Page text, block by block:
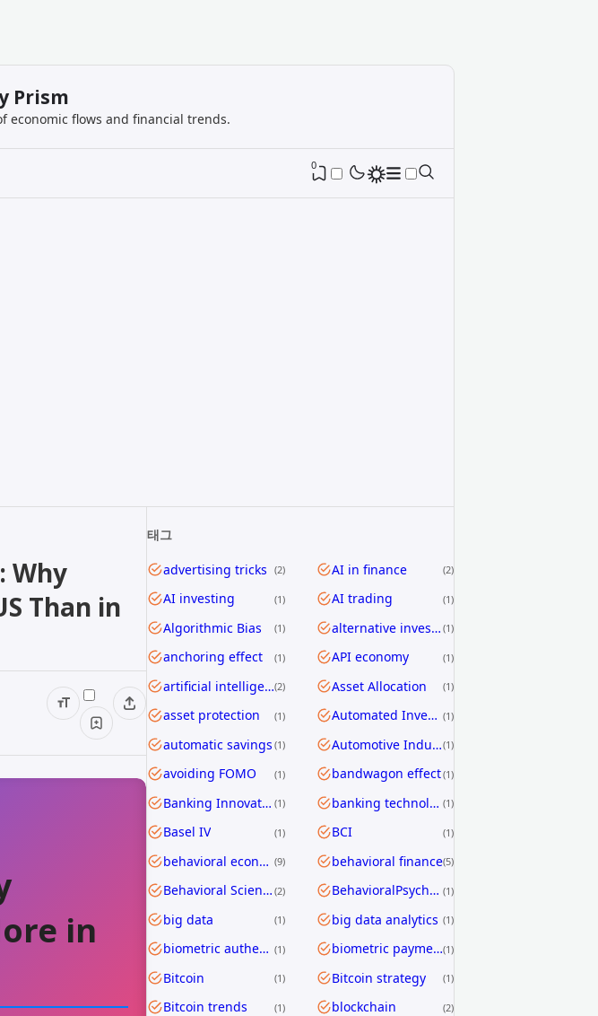
Prism
economic flows and financial trends.
0
Why
Than in
in
태그
advertising tricks 2 AI in finance 2
AI investing 1 AI trading 1
Algorithmic Bias 1 alternative investing 1
anchoring effect 1 API economy 1
artificial intelligence 2 Asset Allocation 1
asset protection 1 Automated Investing 1
automatic savings 1 Automotive Industry 1
avoiding FOMO 1 bandwagon effect 1
Banking Innovation 1 banking technology 1
Basel IV 1 BCI 1
behavioral economics 9 behavioral finance 5
Behavioral Science 2 BehavioralPsychology 1
big data 1 big data analytics 1
biometric authentication 1 biometric payments 1
Bitcoin 1 Bitcoin strategy 1
Bitcoin trends 1 blockchain 2